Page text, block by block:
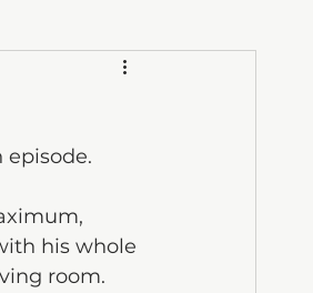
episode.
his whole
room.